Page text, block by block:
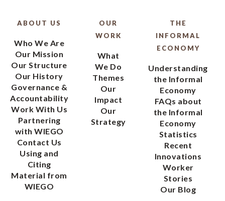
ABOUT US
Who We Are
Our Mission
Our Structure
Our History
Governance &
Accountability
Work With Us
Partnering
with WIEGO
Contact Us
Using and
Citing
Material from
WIEGO
OUR
WORK
What
We Do
Themes
Our
Impact
Our
Strategy
THE
INFORMAL
ECONOMY
Understanding
the Informal
Economy
FAQs about
the Informal
Economy
Statistics
Recent
Innovations
Worker
Stories
Our Blog